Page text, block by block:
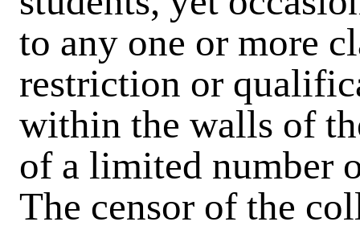
to any one or more
restriction or
within the walls of
of a limited number
The censor of the